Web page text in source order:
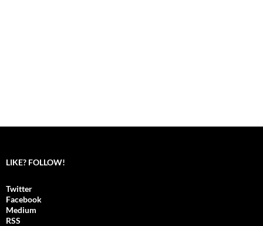
LIKE? FOLLOW!
Twitter
Facebook
Medium
RSS